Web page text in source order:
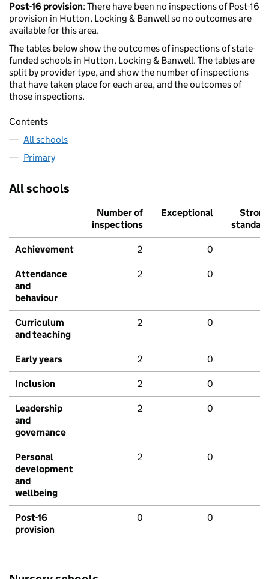
Post-16 provision: There have been no inspections of Post-16
provision in Hutton, Locking & Banwell so no outcomes are
available for this area.
The tables below show the outcomes of inspections of state-
funded schools in Hutton, Locking & Banwell. The tables are
split by provider type, and show the number of inspections
that have taken place for each area, and the outcomes of
those inspections.
Contents
All schools
Primary
All schools
Number of
inspections
Exceptional
Strong
standard
Achievement 2 0
Attendance
and
behaviour
2 0
Curriculum
and teaching
2 0
Early years 2 0
Inclusion 2 0
Leadership
and
governance
2 0
Personal
development
and
wellbeing
2 0
Post-16
provision
0 0